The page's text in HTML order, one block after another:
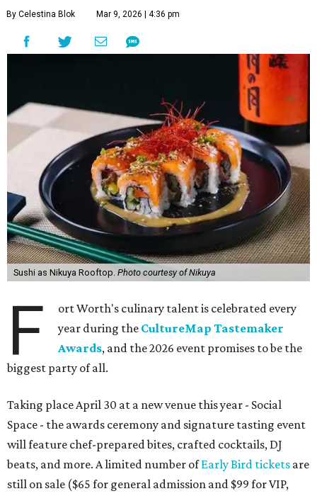
By Celestina Blok Mar 9, 2026 | 4:36 pm
Sushi as Nikuya Rooftop. Photo courtesy of Nikuya
F
ort Worth's culinary talent is celebrated every
year during the CultureMap Tastemaker
Awards, and the 2026 event promises to be the
biggest party of all.
Taking place April 30 at a new venue this year - Social
Space - the awards ceremony and signature tasting event
will feature chef-prepared bites, crafted cocktails, DJ
beats, and more. A limited number ofEarly Bird tickets are
still on sale ($65 for general admission and $99 for VIP,